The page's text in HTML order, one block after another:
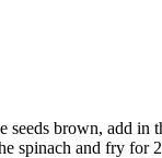
seeds brown, add
spinach and fry for